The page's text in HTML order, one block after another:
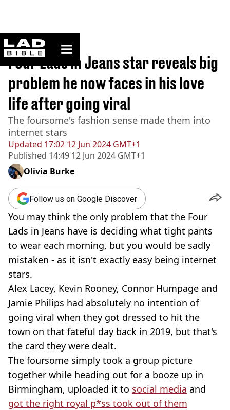
ladbible homepage
Home>Originals
Updated 17:02 12 Jun 2024 GMT+1
Published 14:49 12 Jun 2024 GMT+1
Four Lads in Jeans star reveals big
problem he now faces in his love
life after going viral
The foursome's fashion sense made them into
internet stars
Olivia Burke
Follow us on Google Discover
You may think the only problem that the Four
Lads in Jeans have is deciding what tight pants
to wear each morning, but you would be sadly
mistaken - as it isn't exactly easy being internet
stars.
Alex Lacey, Kevin Rooney, Connor Humpage and
Jamie Philips had absolutely no intention of
going viral when they got dressed to hit the
town on that fateful day back in 2019, but that's
the card they were dealt.
The foursome simply took a group picture
together while heading out for a booze up in
Birmingham, uploaded it to social media and
got the right royal p*ss took out of them